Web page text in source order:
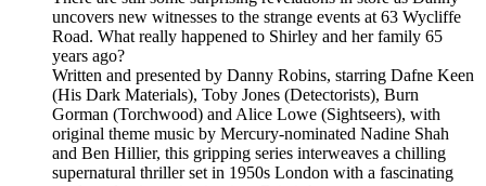
uncovers new witnesses to the strange events at 63 Wycliffe
Road. What really happened to Shirley and her family 65
years ago?
Written and presented by Danny Robins, starring Dafne Keen
(His Dark Materials), Toby Jones (Detectorists), Burn
Gorman (Torchwood) and Alice Lowe (Sightseers), with
original theme music by Mercury-nominated Nadine Shah
and Ben Hillier, this gripping series interweaves a chilling
supernatural thriller set in 1950s London with a fascinating